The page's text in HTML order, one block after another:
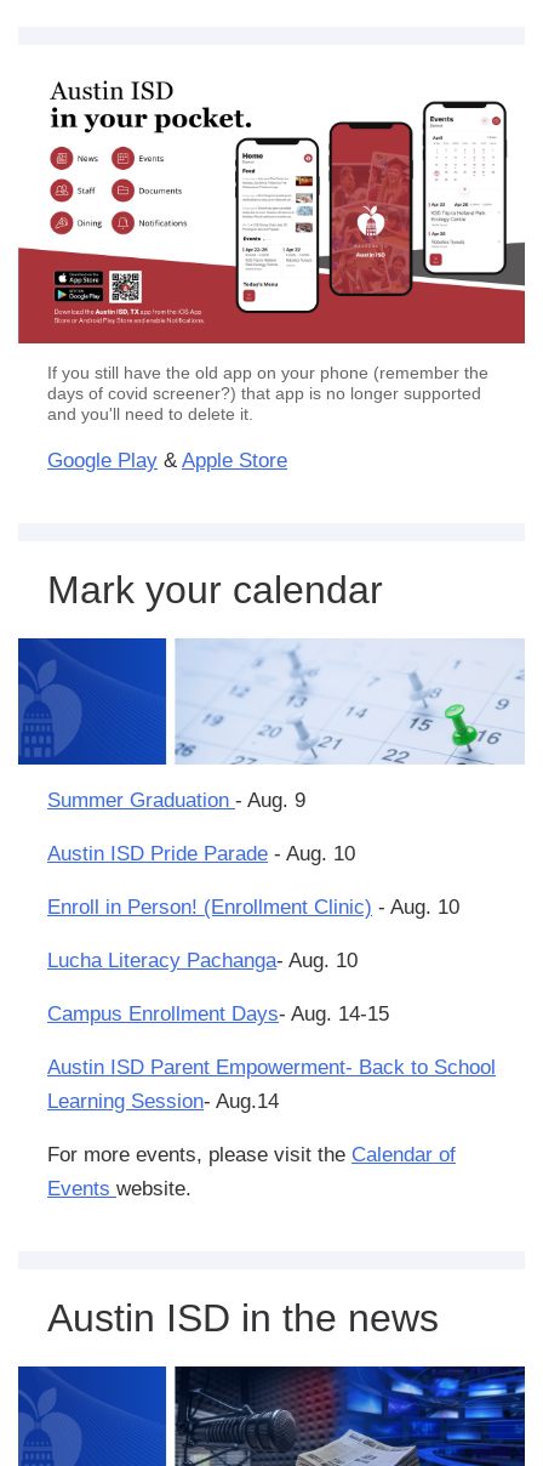
If you still have the old app on your phone (remember the
days of covid screener?) that app is no longer supported
and you'll need to delete it.
Google Play & Apple Store
Mark your calendar
Summer Graduation - Aug. 9
Austin ISD Pride Parade - Aug. 10
Enroll in Person! (Enrollment Clinic) - Aug. 10
Lucha Literacy Pachanga- Aug. 10
Campus Enrollment Days- Aug. 14-15
Austin ISD Parent Empowerment- Back to School
Learning Session- Aug.14
For more events, please visit the Calendar of
Events website.
Austin ISD in the news